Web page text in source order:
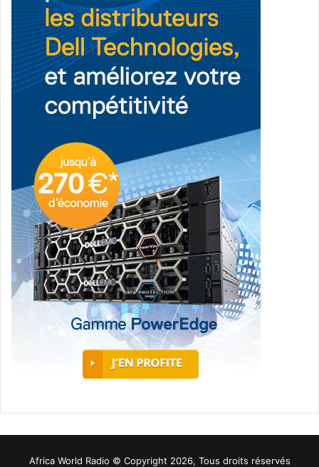
Africa World Radio © Copyright 2026, Tous droits réservés